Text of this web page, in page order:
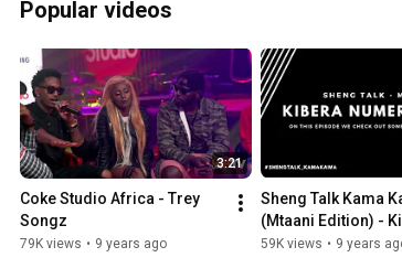
Popular videos
3:21
Coke Studio Africa - Trey
Songz
79K views • 9 years ago
Sheng Talk Kama
(Mtaani Edition) -
59K views • 9 years